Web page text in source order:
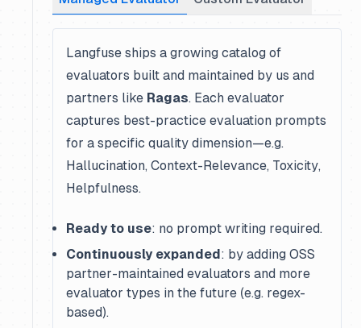
Langfuse ships a growing catalog of
evaluators built and maintained by us and
partners like Ragas. Each evaluator
captures best-practice evaluation prompts
for a specific quality dimension—e.g.
Hallucination, Context-Relevance, Toxicity,
Helpfulness.
Ready to use: no prompt writing required.
Continuously expanded : by adding OSS
partner-maintained evaluators and more
evaluator types in the future (e.g. regex-
based).